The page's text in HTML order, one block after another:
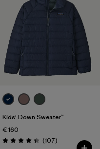
Kids' Down Sweater™
€ 160
Rating: 4.3 / 5 (107Reviews
)